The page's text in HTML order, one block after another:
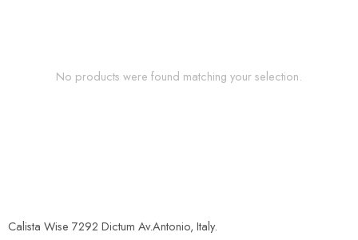
No products were found matching your selection.
Calista Wise 7292 Dictum Av.Antonio, Italy.